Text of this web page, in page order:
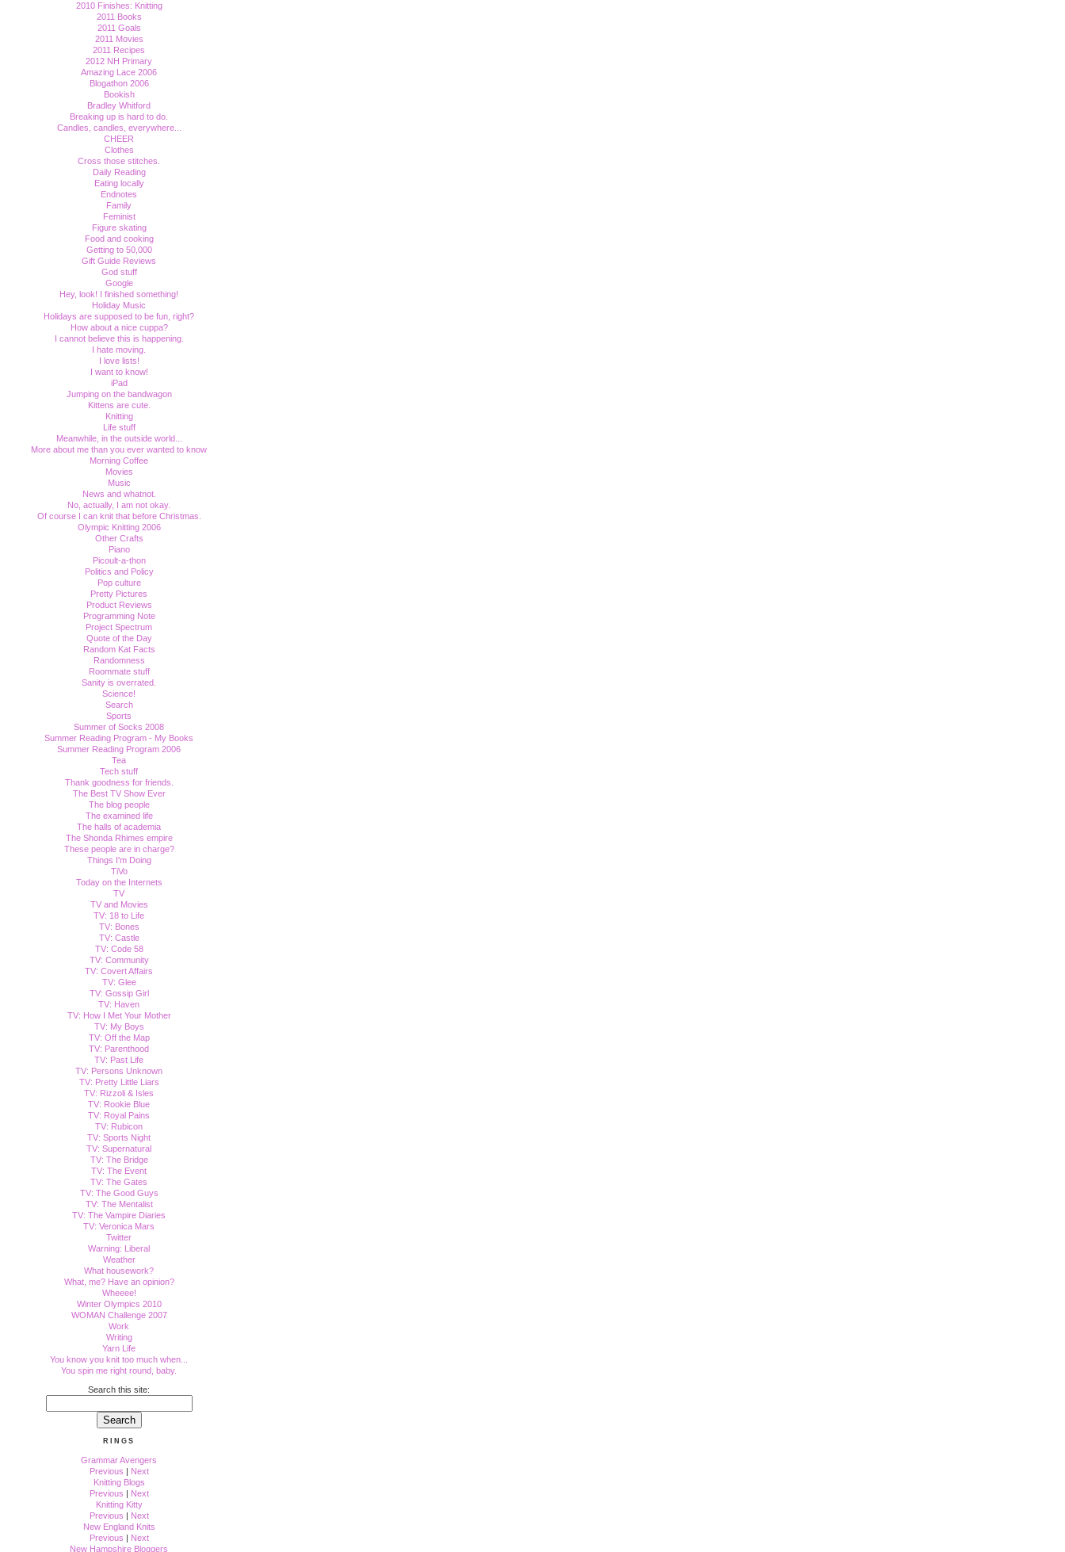
2010 Finishes: Knitting
2011 Books
2011 Goals
2011 Movies
2011 Recipes
2012 NH Primary
Amazing Lace 2006
Blogathon 2006
Bookish
Bradley Whitford
Breaking up is hard to do.
Candles, candles, everywhere...
CHEER
Clothes
Cross those stitches.
Daily Reading
Eating locally
Endnotes
Family
Feminist
Figure skating
Food and cooking
Getting to 50,000
Gift Guide Reviews
God stuff
Google
Hey, look! I finished something!
Holiday Music
Holidays are supposed to be fun, right?
How about a nice cuppa?
I cannot believe this is happening.
I hate moving.
I love lists!
I want to know!
iPad
Jumping on the bandwagon
Kittens are cute.
Knitting
Life stuff
Meanwhile, in the outside world...
More about me than you ever wanted to know
Morning Coffee
Movies
Music
News and whatnot.
No, actually, I am not okay.
Of course I can knit that before Christmas.
Olympic Knitting 2006
Other Crafts
Piano
Picoult-a-thon
Politics and Policy
Pop culture
Pretty Pictures
Product Reviews
Programming Note
Project Spectrum
Quote of the Day
Random Kat Facts
Randomness
Roommate stuff
Sanity is overrated.
Science!
Search
Sports
Summer of Socks 2008
Summer Reading Program - My Books
Summer Reading Program 2006
Tea
Tech stuff
Thank goodness for friends.
The Best TV Show Ever
The blog people
The examined life
The halls of academia
The Shonda Rhimes empire
These people are in charge?
Things I'm Doing
TiVo
Today on the Internets
TV
TV and Movies
TV: 18 to Life
TV: Bones
TV: Castle
TV: Code 58
TV: Community
TV: Covert Affairs
TV: Glee
TV: Gossip Girl
TV: Haven
TV: How I Met Your Mother
TV: My Boys
TV: Off the Map
TV: Parenthood
TV: Past Life
TV: Persons Unknown
TV: Pretty Little Liars
TV: Rizzoli & Isles
TV: Rookie Blue
TV: Royal Pains
TV: Rubicon
TV: Sports Night
TV: Supernatural
TV: The Bridge
TV: The Event
TV: The Gates
TV: The Good Guys
TV: The Mentalist
TV: The Vampire Diaries
TV: Veronica Mars
Twitter
Warning: Liberal
Weather
What housework?
What, me? Have an opinion?
Wheeee!
Winter Olympics 2010
WOMAN Challenge 2007
Work
Writing
Yarn Life
You know you knit too much when...
You spin me right round, baby.
Search this site:
RINGS
Grammar Avengers
Previous | Next
Knitting Blogs
Previous | Next
Knitting Kitty
Previous | Next
New England Knits
Previous | Next
New Hampshire Bloggers